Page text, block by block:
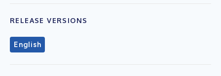
RELEASE VERSIONS
English